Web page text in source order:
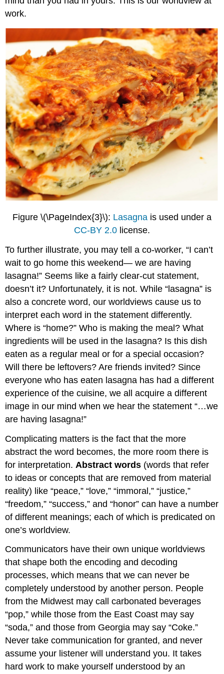
work.
Figure \(\PageIndex{3}\): Lasagna is used under a
CC-BY 2.0 license.
To further illustrate, you may tell a co-worker, “I can’t
wait to go home this weekend— we are having
lasagna!” Seems like a fairly clear-cut statement,
doesn’t it? Unfortunately, it is not. While “lasagna” is
also a concrete word, our worldviews cause us to
interpret each word in the statement differently.
Where is “home?” Who is making the meal? What
ingredients will be used in the lasagna? Is this dish
eaten as a regular meal or for a special occasion?
Will there be leftovers? Are friends invited? Since
everyone who has eaten lasagna has had a different
experience of the cuisine, we all acquire a different
image in our mind when we hear the statement “…we
are having lasagna!”
Complicating matters is the fact that the more
abstract the word becomes, the more room there is
for interpretation. Abstract words (words that refer
to ideas or concepts that are removed from material
reality) like “peace,” “love,” “immoral,” “justice,”
“freedom,” “success,” and “honor” can have a number
of different meanings; each of which is predicated on
one’s worldview.
Communicators have their own unique worldviews
that shape both the encoding and decoding
processes, which means that we can never be
completely understood by another person. People
from the Midwest may call carbonated beverages
“pop,” while those from the East Coast may say
“soda,” and those from Georgia may say “Coke.”
Never take communication for granted, and never
assume your listener will understand you. It takes
hard work to make yourself understood by an